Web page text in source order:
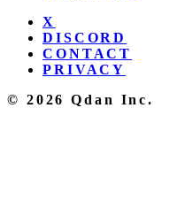
X
DISCORD
CONTACT
PRIVACY
© 2026 Qdan Inc.